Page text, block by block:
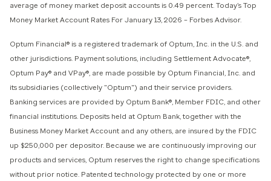
average of money market deposit accounts is 0.49 percent. Today’s Top
Money Market Account Rates For January 13, 2026 – Forbes Advisor.
Optum Financial® is a registered trademark of Optum, Inc. in the U.S. and
other jurisdictions. Payment solutions, including Settlement Advocate®,
Optum Pay® and VPay®, are made possible by Optum Financial, Inc. and
its subsidiaries (collectively "Optum") and their service providers.
Banking services are provided by Optum Bank®, Member FDIC, and other
financial institutions. Deposits held at Optum Bank, together with the
Business Money Market Account and any others, are insured by the FDIC
up $250,000 per depositor. Because we are continuously improving our
products and services, Optum reserves the right to change specifications
without prior notice. Patented technology protected by one or more